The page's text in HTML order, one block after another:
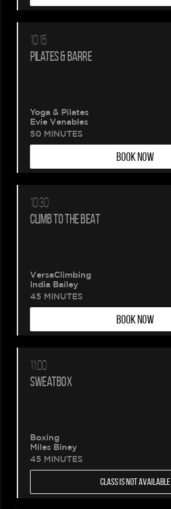
10:15
PILATES & BARRE
Yoga & Pilates
Evie Venables
50 MINUTES
BOOK NOW
10:30
CLIMB TO THE BEAT
VersaClimbing
India Bailey
45 MINUTES
BOOK NOW
11:00
SWEATBOX
Boxing
Miles Biney
45 MINUTES
CLASS IS NOT AVAILABLE